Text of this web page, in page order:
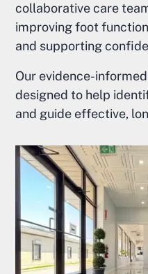
collaborative care
improving foot
and supporting
Our evidence-
designed to help
and guide effective,